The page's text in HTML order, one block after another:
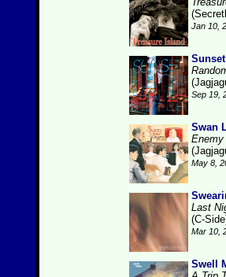
Jan 10,
Sep 19,
Swan
Enemy
May 8,
Last
(C-
Mar 10,
Swell